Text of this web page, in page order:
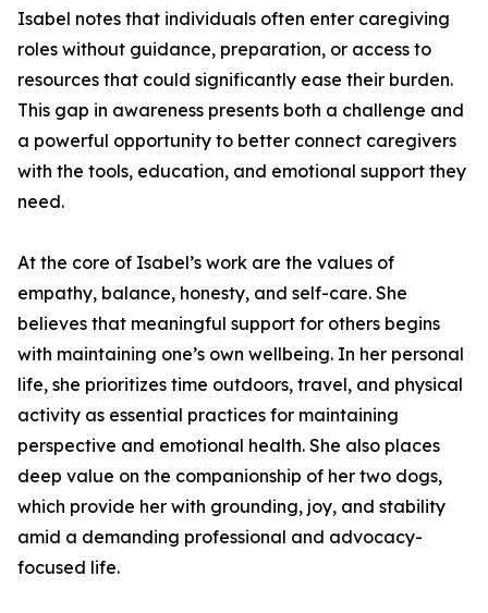
Isabel notes that individuals often enter caregiving
roles without guidance, preparation, or access to
resources that could significantly ease their burden.
This gap in awareness presents both a challenge and
a powerful opportunity to better connect caregivers
with the tools, education, and emotional support they
need.
At the core of Isabel’s work are the values of
empathy, balance, honesty, and self-care. She
believes that meaningful support for others begins
with maintaining one’s own wellbeing. In her personal
life, she prioritizes time outdoors, travel, and physical
activity as essential practices for maintaining
perspective and emotional health. She also places
deep value on the companionship of her two dogs,
which provide her with grounding, joy, and stability
amid a demanding professional and advocacy-
focused life.